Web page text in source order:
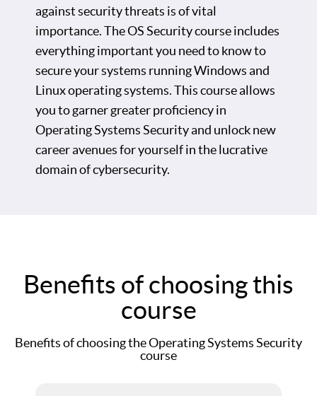
against security threats is of vital
importance. The OS Security course includes
everything important you need to know to
secure your systems running Windows and
Linux operating systems. This course allows
you to garner greater proficiency in
Operating Systems Security and unlock new
career avenues for yourself in the lucrative
domain of cybersecurity.
Benefits of choosing this
course
Benefits of choosing the Operating Systems Security
course